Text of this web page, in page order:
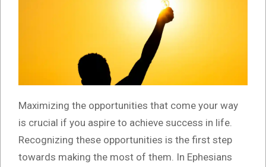
Maximizing the opportunities that come your way
is crucial if you aspire to achieve success in life.
Recognizing these opportunities is the first step
towards making the most of them. In Ephesians